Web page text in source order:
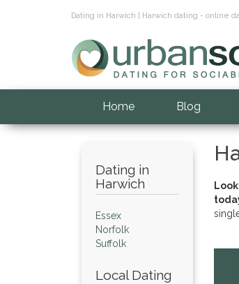
Dating in Harwich | Harwich dating - online
Home Blog
Dating in
Harwich
Essex
Norfolk
Suffolk
Local Dating